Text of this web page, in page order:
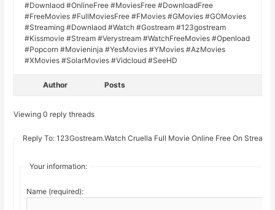
#Downlaod #OnlineFree #MoviesFree #DownloadFree
#FreeMovies #FullMoviesFree #FMovies #GMovies #GOMovies
#Streaming #Downlaod #Watch #Gostream #123gostream
#Kissmovie #Stream #Verystream #WatchFreeMovies #Openload
#Popcorn #Movieninja #YesMovies #YMovies #AzMovies
#XMovies #SolarMovies #Vidcloud #SeeHD
Author Posts
Viewing 0 reply threads
Reply To: 123Gostream.Watch Cruella Full Movie Online Free On
Your information:
Name (required):